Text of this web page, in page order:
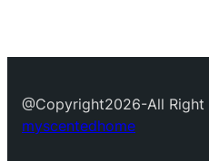
@Copyright2026-All Right
myscentedhome